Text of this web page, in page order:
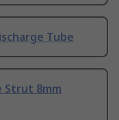
Tube
Strut 8mm